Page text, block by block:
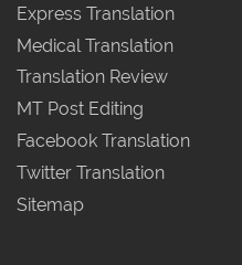
Express Translation
Medical Translation
Translation Review
MT Post Editing
Facebook Translation
Twitter Translation
Sitemap